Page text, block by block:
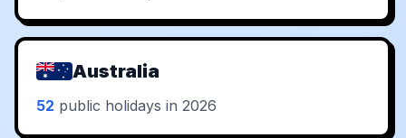
Australia
52 public holidays in 2026